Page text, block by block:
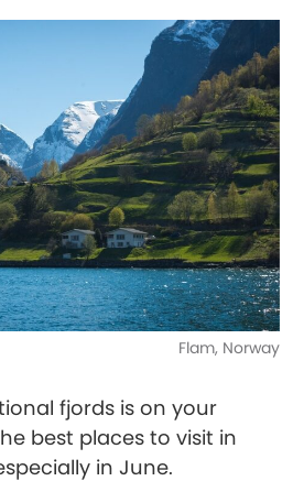
Flam, Norway
fjords is on your
best places to visit in
in June.